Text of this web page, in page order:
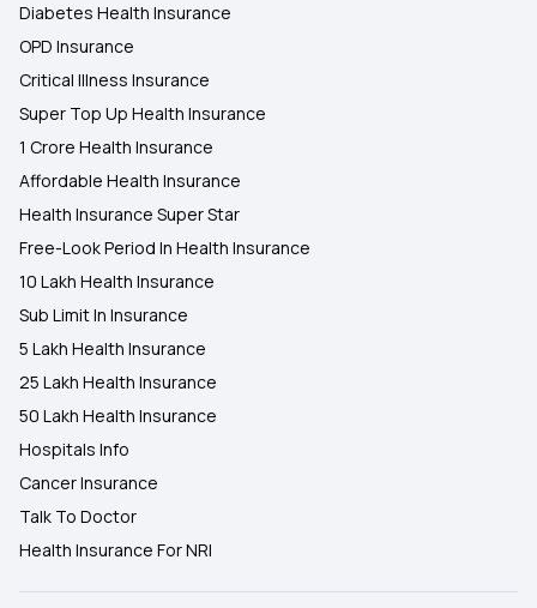
Diabetes Health Insurance
OPD Insurance
Critical Illness Insurance
Super Top Up Health Insurance
1 Crore Health Insurance
Affordable Health Insurance
Health Insurance Super Star
Free-Look Period In Health Insurance
10 Lakh Health Insurance
Sub Limit In Insurance
5 Lakh Health Insurance
25 Lakh Health Insurance
50 Lakh Health Insurance
Hospitals Info
Cancer Insurance
Talk To Doctor
Health Insurance For NRI